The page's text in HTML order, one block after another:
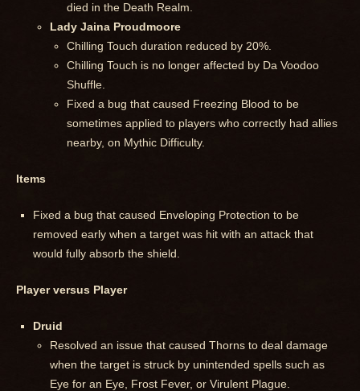
died in the Death Realm.
Lady Jaina Proudmoore
Chilling Touch duration reduced by 20%.
Chilling Touch is no longer affected by Da Voodoo
Shuffle.
Fixed a bug that caused Freezing Blood to be
sometimes applied to players who correctly had allies
nearby, on Mythic Difficulty.
Items
Fixed a bug that caused Enveloping Protection to be
removed early when a target was hit with an attack that
would fully absorb the shield.
Player versus Player
Druid
Resolved an issue that caused Thorns to deal damage
when the target is struck by unintended spells such as
Eye for an Eye, Frost Fever, or Virulent Plague.